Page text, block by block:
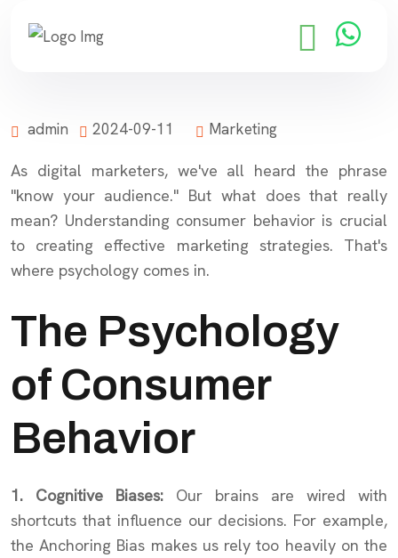
admin 2024-09-11 Marketing
As digital marketers, we've all heard the phrase
"know your audience." But what does that really
mean? Understanding consumer behavior is crucial
to creating effective marketing strategies. That's
where psychology comes in.
The Psychology
of Consumer
Behavior
1. Cognitive Biases: Our brains are wired with
shortcuts that influence our decisions. For example,
the Anchoring Bias makes us rely too heavily on the